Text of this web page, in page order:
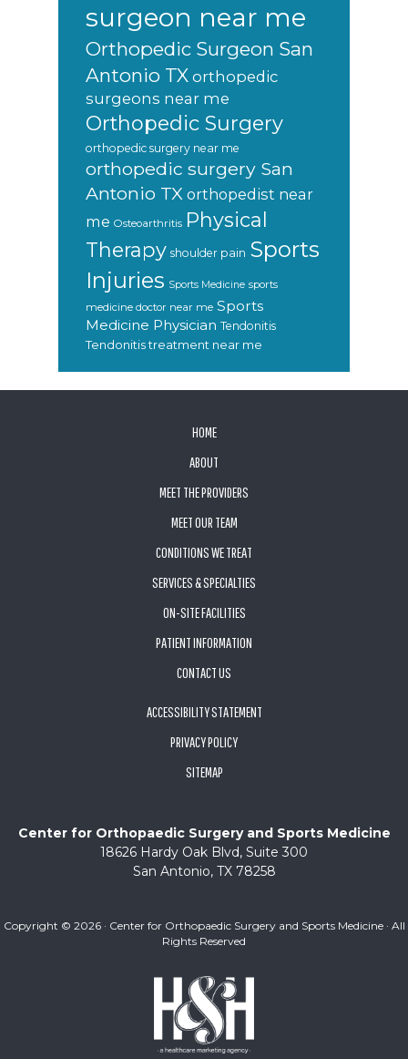
surgeon near me
Orthopedic Surgeon San
Antonio TX orthopedic
surgeons near me
Orthopedic Surgery
orthopedic surgery near me
orthopedic surgery San
Antonio TX orthopedist near
me Osteoarthritis Physical
Therapy shoulder pain Sports
Injuries Sports Medicine sports
medicine doctor near me Sports
Medicine Physician Tendonitis
Tendonitis treatment near me
HOME
ABOUT
MEET THE PROVIDERS
MEET OUR TEAM
CONDITIONS WE TREAT
SERVICES & SPECIALTIES
ON-SITE FACILITIES
PATIENT INFORMATION
CONTACT US
ACCESSIBILITY STATEMENT
PRIVACY POLICY
SITEMAP
Center for Orthopaedic Surgery and Sports Medicine
18626 Hardy Oak Blvd, Suite 300
San Antonio, TX 78258
Copyright © 2026 · Center for Orthopaedic Surgery and Sports Medicine · All
Rights Reserved